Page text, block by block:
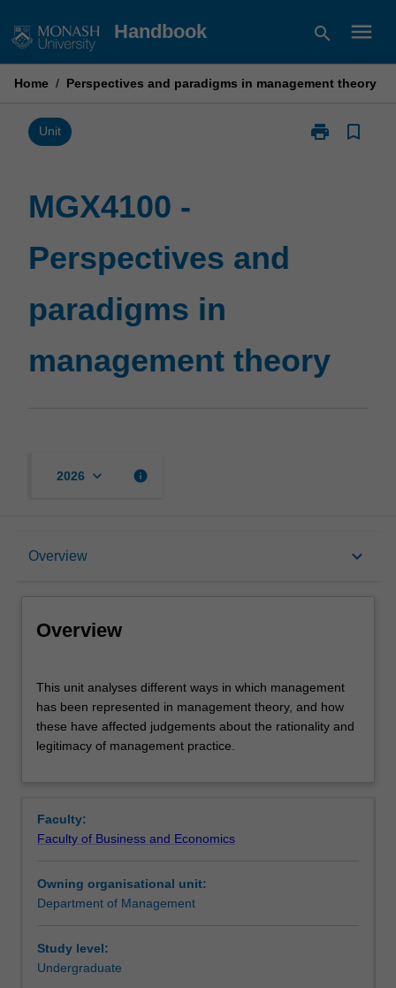
to
Handbook search menu
Home / Perspectives and paradigms in management theory
Unit print
Print
bookmark_border
MGX4100 -
Perspectives and
paradigms in
management theory
2026 keyboard_arrow_down info
Overview keyboard_arrow_down
Overview
Contacts
Overview
unit
analyses
different
ways
been
in
management
and
how
This unit analyses different ways in which management
has been represented in management theory, and how
these have affected judgements about the rationality and
legitimacy of management practice.
Faculty:
Faculty of Business and Economics
Owning organisational unit:
Department of Management
Study level:
Undergraduate